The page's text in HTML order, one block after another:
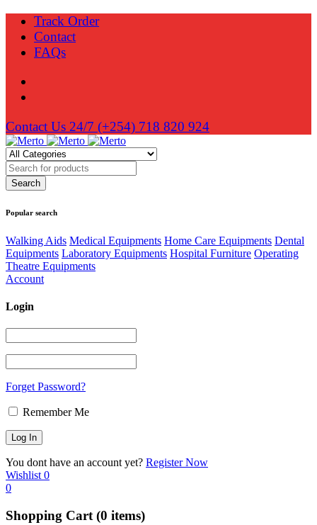
Track Order
Contact
FAQs
Contact Us 24/7 (+254) 718 820 924
Popular search
Walking Aids Medical Equipments Home Care Equipments Dental
Equipments Laboratory Equipments Hospital Furniture Operating
Theatre Equipments
Account
Login
Forget Password?
Remember Me
You dont have an account yet? Register Now
Wishlist 0
0
Shopping Cart (0 items)